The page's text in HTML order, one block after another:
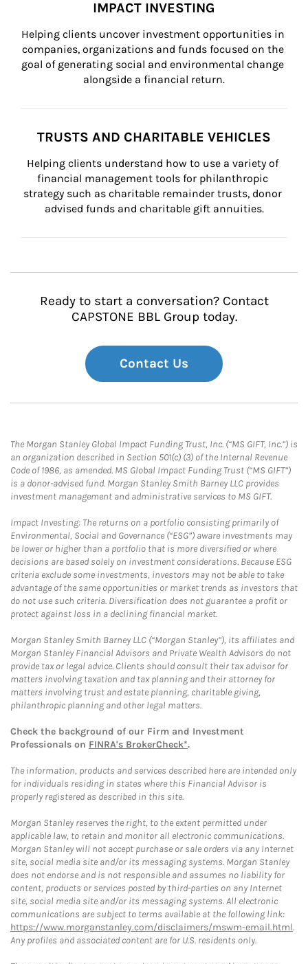
IMPACT INVESTING
Helping clients uncover investment opportunities in
companies, organizations and funds focused on the
goal of generating social and environmental change
alongside a financial return.
TRUSTS AND CHARITABLE VEHICLES
Helping clients understand how to use a variety of
financial management tools for philanthropic
strategy such as charitable remainder trusts, donor
advised funds and charitable gift annuities.
Ready to start a conversation? Contact
CAPSTONE BBL Group today.
Contact Us
The Morgan Stanley Global Impact Funding Trust, Inc. (“MS GIFT, Inc.”) is
an organization described in Section 501(c) (3) of the Internal Revenue
Code of 1986, as amended. MS Global Impact Funding Trust (“MS GIFT”)
is a donor-advised fund. Morgan Stanley Smith Barney LLC provides
investment management and administrative services to MS GIFT.
Impact Investing: The returns on a portfolio consisting primarily of
Environmental, Social and Governance (“ESG”) aware investments may
be lower or higher than a portfolio that is more diversified or where
decisions are based solely on investment considerations. Because ESG
criteria exclude some investments, investors may not be able to take
advantage of the same opportunities or market trends as investors that
do not use such criteria. Diversification does not guarantee a profit or
protect against loss in a declining financial market.
Morgan Stanley Smith Barney LLC (“Morgan Stanley”), its affiliates and
Morgan Stanley Financial Advisors and Private Wealth Advisors do not
provide tax or legal advice. Clients should consult their tax advisor for
matters involving taxation and tax planning and their attorney for
matters involving trust and estate planning, charitable giving,
philanthropic planning and other legal matters.
Check the background of our Firm and Investment
Professionals on FINRA's BrokerCheck*.
The information, products and services described here are intended only
for individuals residing in states where this Financial Advisor is
properly registered as described in this site.
Morgan Stanley reserves the right, to the extent permitted under
applicable law, to retain and monitor all electronic communications.
Morgan Stanley will not accept purchase or sale orders via any Internet
site, social media site and/or its messaging systems. Morgan Stanley
does not endorse and is not responsible and assumes no liability for
content, products or services posted by third-parties on any Internet
site, social media site and/or its messaging systems. All electronic
communications are subject to terms available at the following link:
https://www.morganstanley.com/disclaimers/mswm-email.html.
Any profiles and associated content are for U.S. residents only.